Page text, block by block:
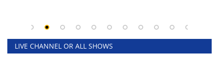
LIVE CHANNEL OR ALL SHOWS